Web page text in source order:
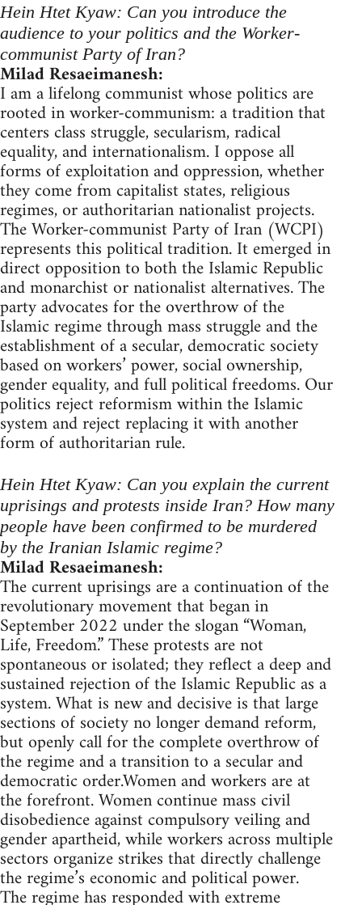
Hein Htet Kyaw: Can you introduce the
audience to your politics and the Worker-
communist Party of Iran?
Milad Resaeimanesh:
I am a lifelong communist whose politics are
rooted in worker-communism: a tradition that
centers class struggle, secularism, radical
equality, and internationalism. I oppose all
forms of exploitation and oppression, whether
they come from capitalist states, religious
regimes, or authoritarian nationalist projects.
The Worker-communist Party of Iran (WCPI)
represents this political tradition. It emerged in
direct opposition to both the Islamic Republic
and monarchist or nationalist alternatives. The
party advocates for the overthrow of the
Islamic regime through mass struggle and the
establishment of a secular, democratic society
based on workers’ power, social ownership,
gender equality, and full political freedoms. Our
politics reject reformism within the Islamic
system and reject replacing it with another
form of authoritarian rule.
Hein Htet Kyaw: Can you explain the current
uprisings and protests inside Iran? How many
people have been confirmed to be murdered
by the Iranian Islamic regime?
Milad Resaeimanesh:
The current uprisings are a continuation of the
revolutionary movement that began in
September 2022 under the slogan “Woman,
Life, Freedom.” These protests are not
spontaneous or isolated; they reflect a deep and
sustained rejection of the Islamic Republic as a
system. What is new and decisive is that large
sections of society no longer demand reform,
but openly call for the complete overthrow of
the regime and a transition to a secular and
democratic order.Women and workers are at
the forefront. Women continue mass civil
disobedience against compulsory veiling and
gender apartheid, while workers across multiple
sectors organize strikes that directly challenge
the regime’s economic and political power.
The regime has responded with extreme